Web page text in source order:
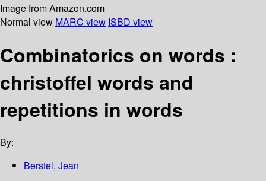
Image from Amazon.com
Normal view MARC view ISBD view
Combinatorics on words :
christoffel words and
repetitions in words
By:
Berstel, Jean